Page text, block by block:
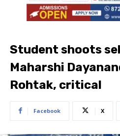
Student shoots
Maharshi
Rohtak, critical
Facebook X